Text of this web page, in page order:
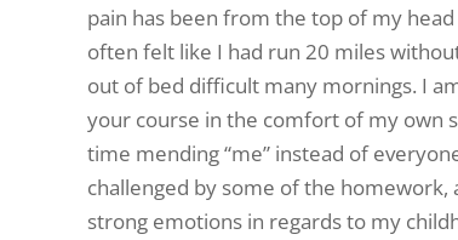
pain has been from the top of my
often felt like I had run 20 miles
out of bed difficult many mornings. I
your course in the comfort of my own
time mending “me” instead of
challenged by some of the homework,
strong emotions in regards to my